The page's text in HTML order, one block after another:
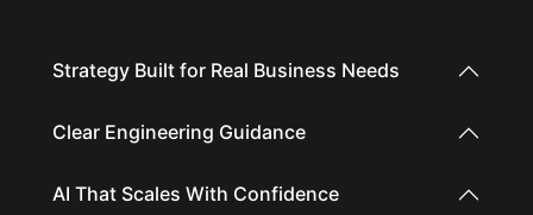
Strategy Built for Real Business Needs
Clear Engineering Guidance
AI That Scales With Confidence